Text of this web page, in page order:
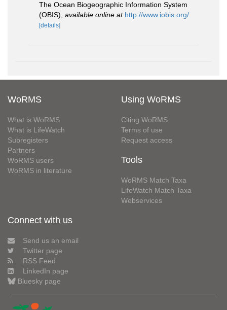
The Ocean Biogeographic Information System
(OBIS) available online at http://www.iobis.org/
[details]
WoRMS
What is WoRMS
What is LifeWatch
Subregisters
Partners
WoRMS users
WoRMS in literature
Using WoRMS
Citing WoRMS
Terms of use
Request access
Tools
WoRMS Match Taxa
LifeWatch Match Taxa
Webservices
Connect with us
Send us an email
Twitter page
RSS Feed
LinkedIn page
Bluesky page